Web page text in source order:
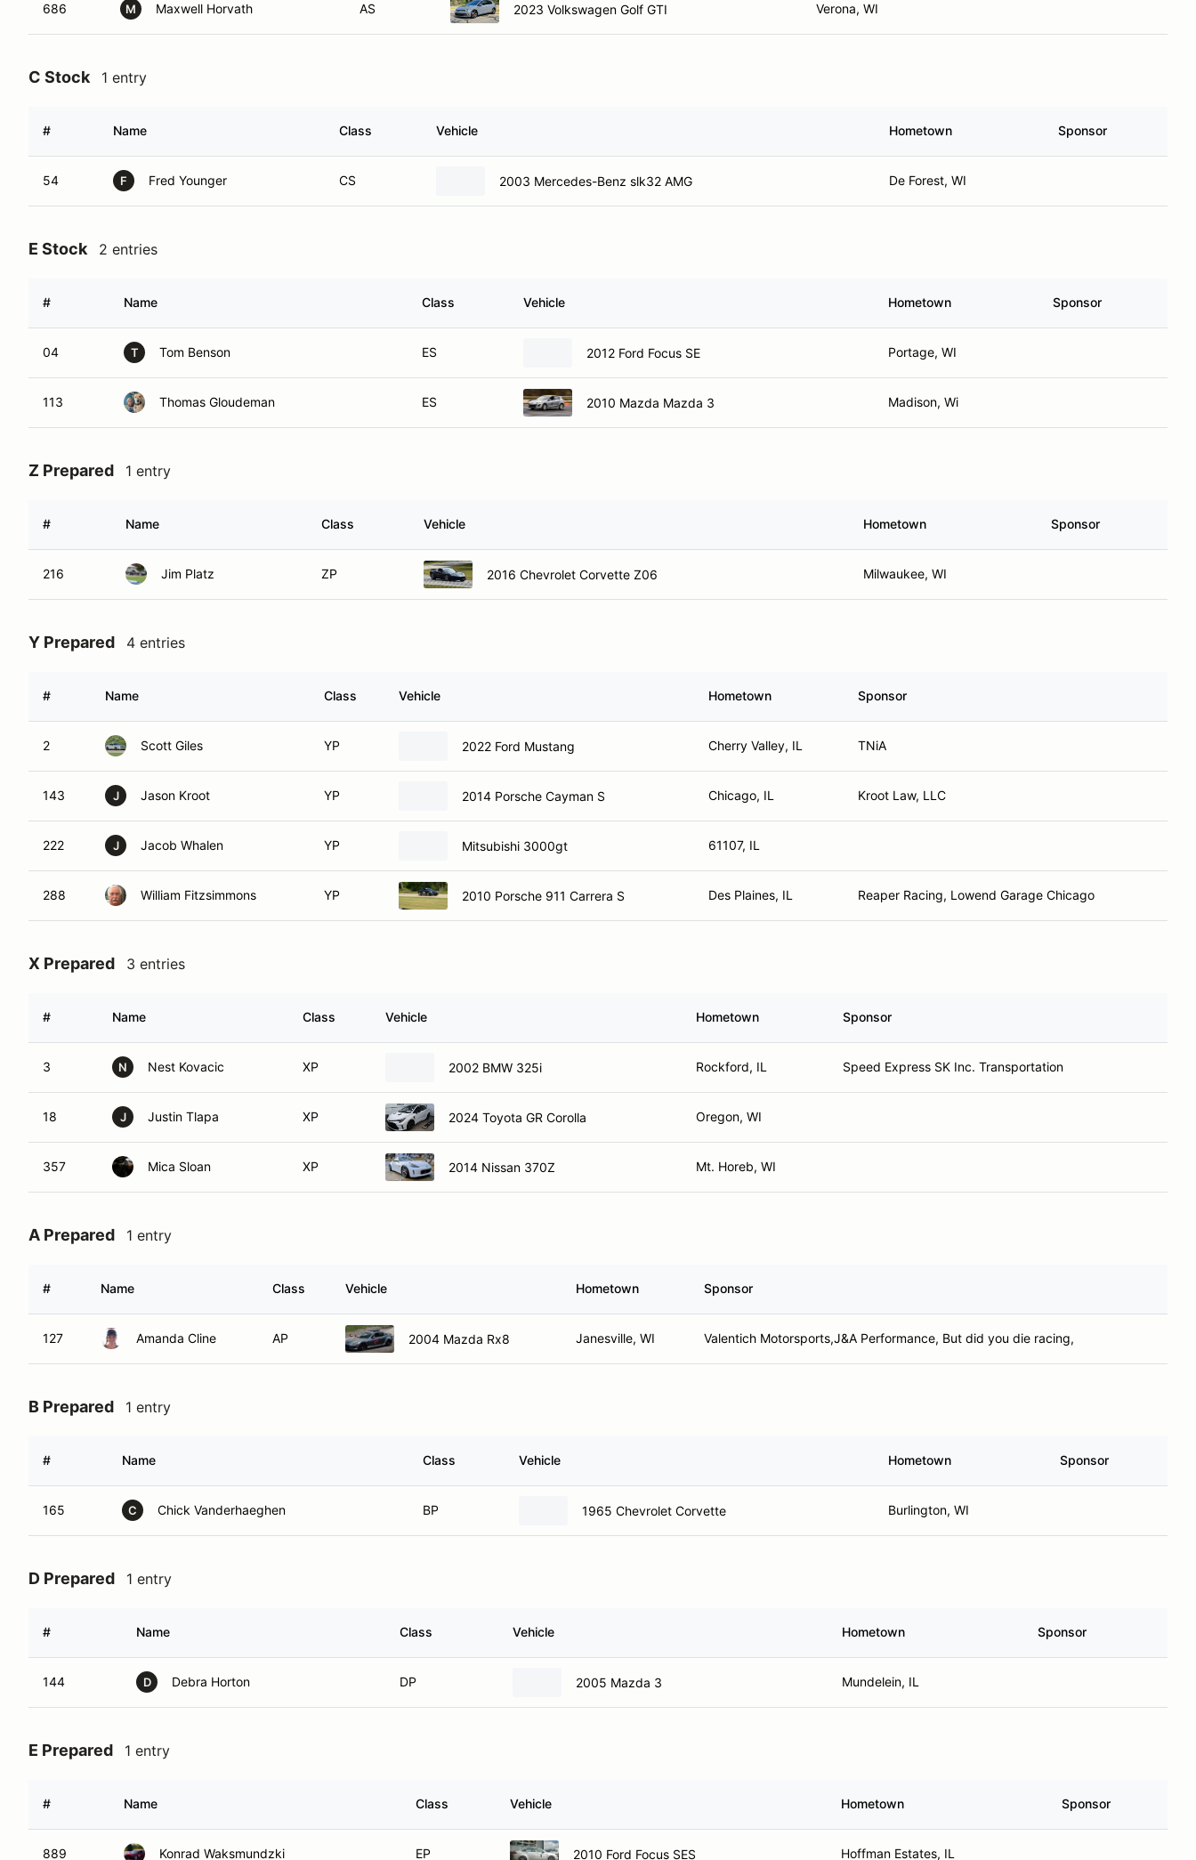
686 M Maxwell Horvath AS 2023 Volkswagen Golf GTI Verona, WI
C Stock 1 entry
# Name Class Vehicle Hometown Sponsor
54 F Fred Younger CS 2003 Mercedes-Benz slk32 AMG De Forest, WI
E Stock 2 entries
# Name Class Vehicle Hometown Sponsor
04 T Tom Benson ES 2012 Ford Focus SE Portage, WI
113 Thomas Gloudeman ES 2010 Mazda Mazda 3 Madison, Wi
Z Prepared 1 entry
# Name Class Vehicle Hometown Sponsor
216 Jim Platz ZP 2016 Chevrolet Corvette Z06 Milwaukee, WI
Y Prepared 4 entries
# Name Class Vehicle Hometown Sponsor
2 Scott Giles YP 2022 Ford Mustang Cherry Valley, IL TNiA
143 J Jason Kroot YP 2014 Porsche Cayman S Chicago, IL Kroot Law, LLC
222 J Jacob Whalen YP Mitsubishi 3000gt 61107, IL
288 William Fitzsimmons YP 2010 Porsche 911 Carrera S Des Plaines, IL Reaper Racing, Lowend Garage Chicago
X Prepared 3 entries
# Name Class Vehicle Hometown Sponsor
3 N Nest Kovacic XP 2002 BMW 325i Rockford, IL Speed Express SK Inc. Transportation
18 J Justin Tlapa XP 2024 Toyota GR Corolla Oregon, WI
357 Mica Sloan XP 2014 Nissan 370Z Mt. Horeb, WI
A Prepared 1 entry
# Name Class Vehicle Hometown Sponsor
127 Amanda Cline AP 2004 Mazda Rx8 Janesville, WI Valentich Motorsports,J&A Performance, But did you die racing,
B Prepared 1 entry
# Name Class Vehicle Hometown Sponsor
165 C Chick Vanderhaeghen BP 1965 Chevrolet Corvette Burlington, WI
D Prepared 1 entry
# Name Class Vehicle Hometown Sponsor
144 D Debra Horton DP 2005 Mazda 3 Mundelein, IL
E Prepared 1 entry
# Name Class Vehicle Hometown Sponsor
889 Konrad Waksmundzki EP 2010 Ford Focus SES Hoffman Estates, IL